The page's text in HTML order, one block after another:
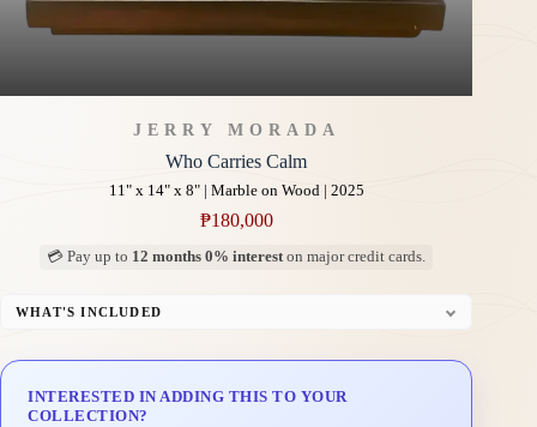
JERRY MORADA
Who Carries Calm
11" x 14" x 8" | Marble on Wood | 2025
₱180,000
💳 Pay up to 12 months 0% intereston major credit cards.
WHAT'S INCLUDED
Delivery & Installation (in Metro Manila)
INTERESTED IN ADDING THIS TO YOUR
COLLECTION?